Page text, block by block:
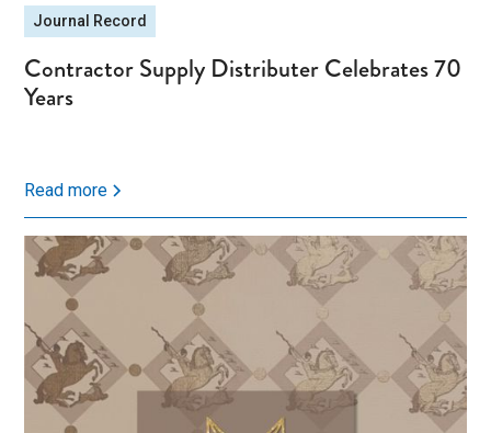
Journal Record
Contractor Supply Distributer Celebrates 70
Years
Read more